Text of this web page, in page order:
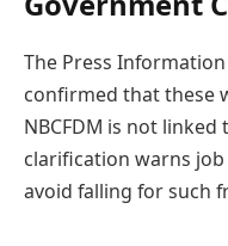
The Press Information
confirmed that these
NBCFDM is not linked
clarification warns
avoid falling for such